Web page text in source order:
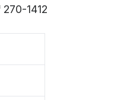
1412